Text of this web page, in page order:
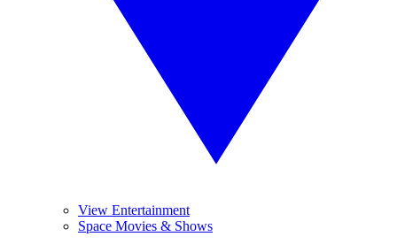
View Entertainment
Space Movies & Shows